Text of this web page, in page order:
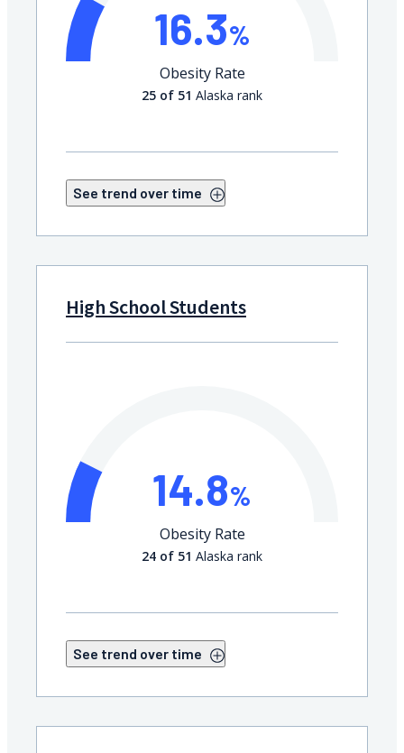
16.3%
Obesity Rate
25 of 51 Alaska rank
See trend over time
High School Students
14.8%
Obesity Rate
24 of 51 Alaska rank
See trend over time